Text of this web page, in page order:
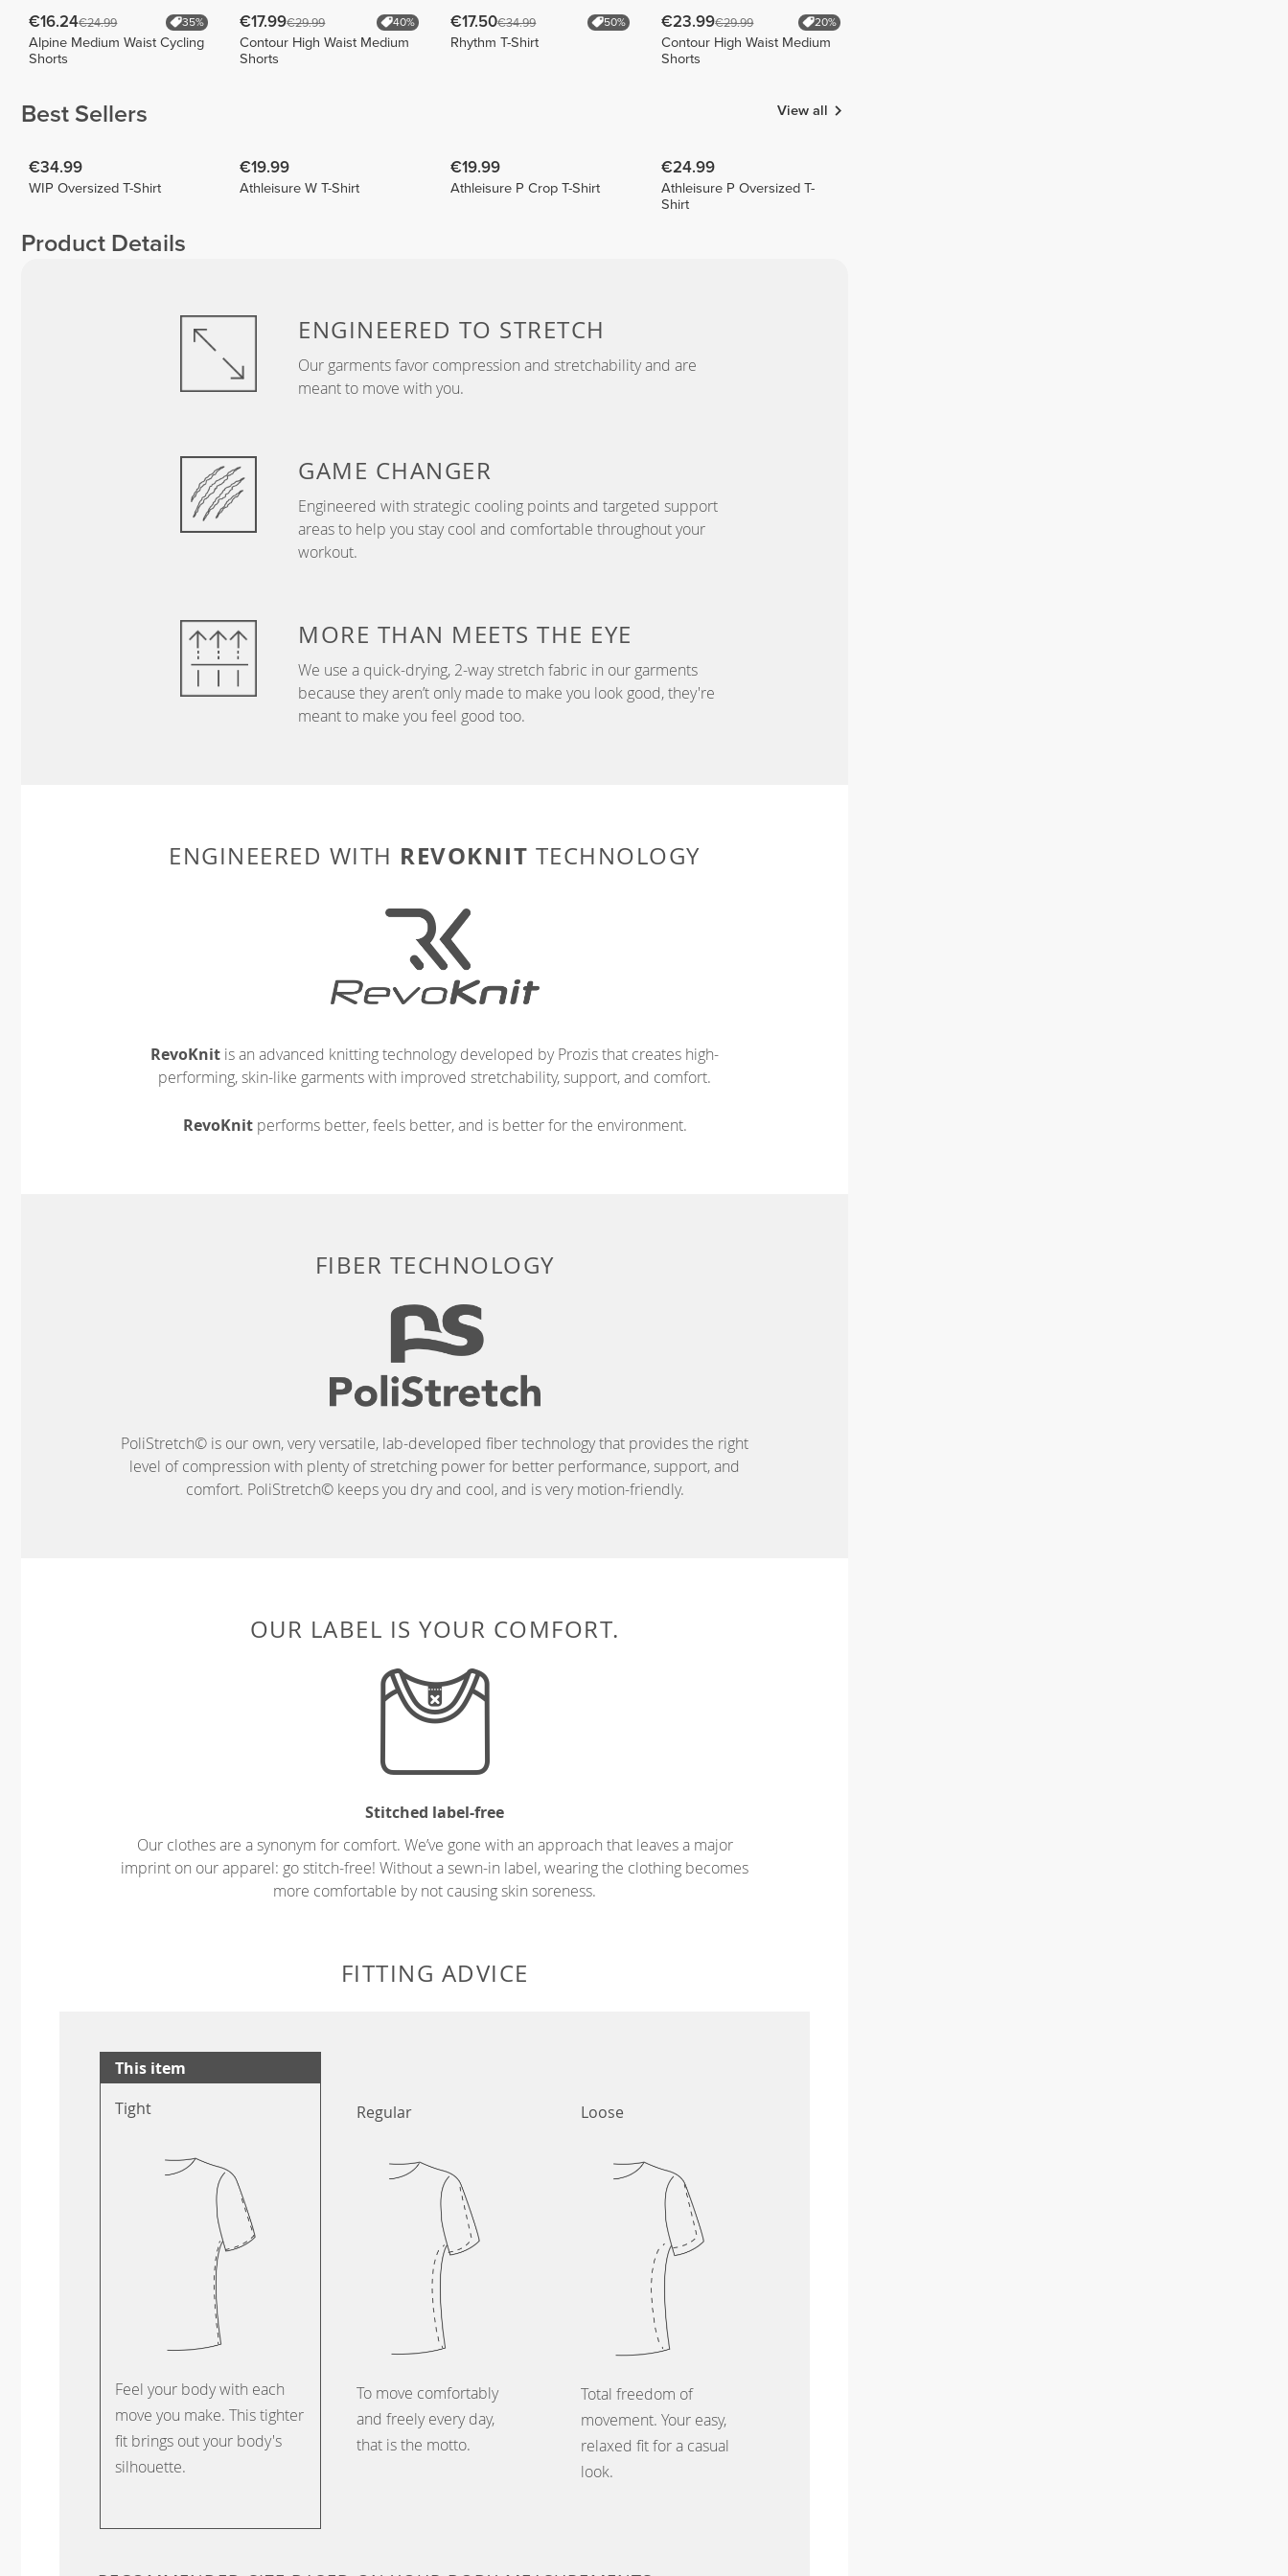
€16.24€24.99 35%
Alpine Medium Waist Cycling
Shorts
€17.99€29.99 40%
Contour High Waist Medium
Shorts
€17.50€34.99 50%
Rhythm T-Shirt
€23.99€29.99 20%
Contour High Waist Medium
Shorts
Best Sellers View all
€34.99
WIP Oversized T-Shirt
€19.99
Athleisure W T-Shirt
€19.99
Athleisure P Crop T-Shirt
€24.99
Athleisure P Oversized T-
Shirt
Product Details
ENGINEERED TO STRETCH
Our garments favor compression and stretchability and are
meant to move with you.
GAME CHANGER
Engineered with strategic cooling points and targeted support
areas to help you stay cool and comfortable throughout your
workout.
MORE THAN MEETS THE EYE
We use a quick-drying, 2-way stretch fabric in our garments
because they aren’t only made to make you look good, they're
meant to make you feel good too.
ENGINEERED WITH REVOKNIT TECHNOLOGY
RevoKnit is an advanced knitting technology developed by Prozis that creates high-
performing, skin-like garments with improved stretchability, support, and comfort.
RevoKnitperforms better, feels better, and is better for the environment.
FIBER TECHNOLOGY
PoliStretch© is our own, very versatile, lab-developed fiber technology that provides the right
level of compression with plenty of stretching power for better performance, support, and
comfort. PoliStretch© keeps you dry and cool, and is very motion-friendly.
OUR LABEL IS YOUR COMFORT.
Stitched label-free
Our clothes are a synonym for comfort. We’ve gone with an approach that leaves a major
imprint on our apparel: go stitch-free! Without a sewn-in label, wearing the clothing becomes
more comfortable by not causing skin soreness.
FITTING ADVICE
This item
Tight
Feel your body with each
move you make. This tighter
fit brings out your body's
silhouette.
Regular
To move comfortably
and freely every day,
that is the motto.
Loose
Total freedom of
movement. Your easy,
relaxed fit for a casual
look.